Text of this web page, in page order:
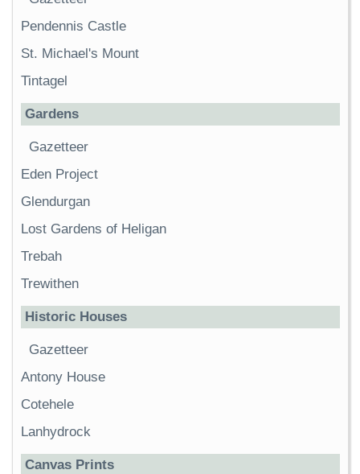
Pendennis Castle
St. Michael's Mount
Tintagel
Gardens
Gazetteer
Eden Project
Glendurgan
Lost Gardens of Heligan
Trebah
Trewithen
Historic Houses
Gazetteer
Antony House
Cotehele
Lanhydrock
Canvas Prints